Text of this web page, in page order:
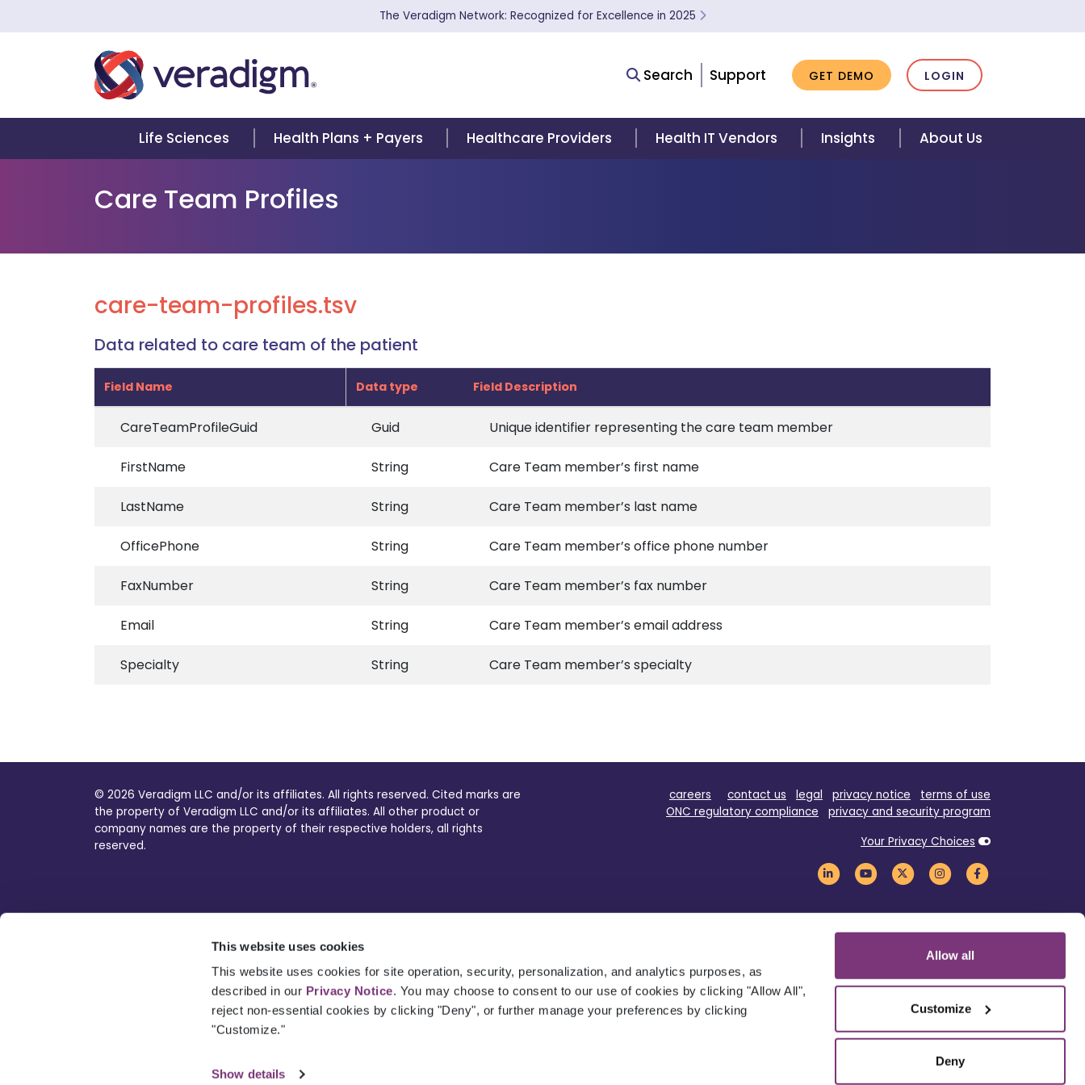
This website uses cookies
This website uses cookies for site operation, security, personalization, and analytics purposes, as
described in our Privacy Notice. You may choose to consent to our use of cookies by clicking "Allow All",
reject non-essential cookies by clicking "Deny", or further manage your preferences by clicking
"Customize."
Show details
Allow all
Customize
Deny
The Veradigm Network: Recognized for Excellence in 2025
Search Support GET DEMO LOGIN
Life Sciences Health Plans + Payers Healthcare Providers Health IT Vendors Insights About Us
Care Team Profiles
care-team-profiles.tsv
Data related to care team of the patient
Field Name Data type Field Description
CareTeamProfileGuid Guid Unique identifier representing the care team member
FirstName String Care Team member’s first name
LastName String Care Team member’s last name
OfficePhone String Care Team member’s office phone number
FaxNumber String Care Team member’s fax number
Email String Care Team member’s email address
Specialty String Care Team member’s specialty
© 2026 Veradigm LLC and/or its affiliates. All rights reserved. Cited marks are
the property of Veradigm LLC and/or its affiliates. All other product or
company names are the property of their respective holders, all rights
reserved.
careers contact us legal privacy notice
terms of use
ONC regulatory compliance
privacy and security program
Your Privacy Choices